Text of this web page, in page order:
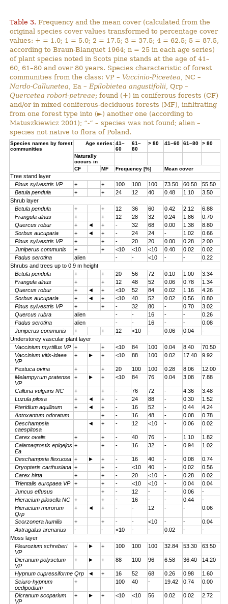
Table 3. Frequency and the mean cover (calculated from the
original species cover values transformed to percentage cover
values: + = 1.0; 1 = 5.0; 2 = 17.5; 3 = 37.5; 4 = 62.5; 5 = 87.5,
according to Braun-Blanquet 1964; n = 25 in each age series)
of plant species noted in Scots pine stands at the age of 41–
60, 61–80 and over 80 years. Species characteristic of forest
communities from the class: VP – Vaccinio-Piceetea , NC –
Nardo-Callunetea , Ea – Epilobietea angustifolii , Qrp –
Quercetea robori-petreae; found (+) in coniferous forests (CF)
and/or in mixed coniferous-deciduous forests (MF), infiltrating
from one forest type into (►) another one (according to
Matuszkiewicz 2001); “-“ – species was not found; alien –
species not native to flora of Poland.
Species names by forest
communities
Age series: 41–
60
61–
80
> 80 41–60 61–80 > 80
Naturally
occurs in
CF
MF Frequency [%] Mean cover
Tree stand layer
Pinus sylvestris VP
+ + 100 100 100 73.50 60.50
55.50
Betula pendula
+ + 24 12 40 0.48 1.10
3.50
Shrub layer
Betula pendula
+ + 12 36 60 0.42 2.12
6.88
Frangula alnus
+ + 12 28 32 0.24 1.86
0.70
Quercus robur
+ ◄ + - 32 68 0.00 1.38
8.80
Sorbus aucuparia
+ ◄ + - 24 24 - 1.02
0.66
Pinus sylvestris VP
+ + - 20 20 0.00 0.28
2.00
Juniperus communis
+ + <10 <10 <10 0.40 0.02
0.02
Padus serotina
alien - - <10 - -
0.22
Shrubs and trees up to 0.9 m height
Betula pendula
+ + 20 56 72 0.10 1.00
3.34
Frangula alnus
+ + 12 48 52 0.06 0.78
1.34
Quercus robur
+ ◄ + <10 52 84 0.02 1.16
4.26
Sorbus aucuparia
+ ◄ + <10 40 52 0.02 0.56
0.80
Pinus sylvestris VP
+ + - 32 80 - 0.70
3.02
Quercus rubra
alien - - 16 - -
0.26
Padus serotina
alien - - 16 - -
0.08
Juniperus communis
+ + 12 <10 - 0.06 0.04
-
Understorey vascular plant layer
Vaccinium myrtillus VP + + <10 84 100 0.04 8.40
70.50
Vaccinium vitis-idaea
VP
+ ► + <10 88 100 0.02 17.40 9.92
Festuca ovina + + 20 100 100 0.28 8.06
12.00
Melampyrum pratense
VP
+ ► + <10 84 76 0.04 3.08 7.88
Calluna vulgaris NC + + - 76 72 - 4.36
3.48
Luzula pilosa
+ ◄ + - 24 88 - 0.30
1.52
Pteridium aquilinum
+ ◄ + - 16 52 - 0.44
4.24
Antoxantum odoratum
+ - 16 48 - 0.08
0.78
Deschampsia
caespitosa
◄ + - 12 <10 - 0.06 0.02
Carex ovalis + + - 40 76 - 1.10
1.82
Calamagrostis epigejos
Ea
+ + - 16 32 - 0.94 1.02
Deschampsia flexuosa + ► + - 16 40 - 0.08
0.74
Dryopteris carthusiana + + - <10 40 - 0.02
0.56
Carex hirta
+ + - 20 <10 - 0.28
0.02
Trientalis europaea VP
+ + - <10 <10 - 0.04
0.04
Juncus effusus
+ - 12 - - 0.06
-
Hieracium pilosella NC
+ + - 16 - - 0.44
-
Hieracium murorum
Qrp
+ ◄ + - - 12 - - 0.06
Scorzonera humilis + + - - <10 - -
0.04
Astragalus arenarius
- - <10 - - 0.02 -
-
Moss layer
Pleurozium schreberi
VP
+ ► + 100 100 100 32.84 53.30 63.50
Dicranum polysetum
VP
+ ► + 88 100 96 6.58 36.40 14.20
Hypnum cupressiforme Qrp ◄ + 16 52 68 0.26 0.98
1.60
Sciuro-hypnum
oedipodium
+ 100 40 - 19.42 0.74 0.00
Dicranum scoparium
VP
+ ► + <10 <10 56 0.02 0.02 2.72